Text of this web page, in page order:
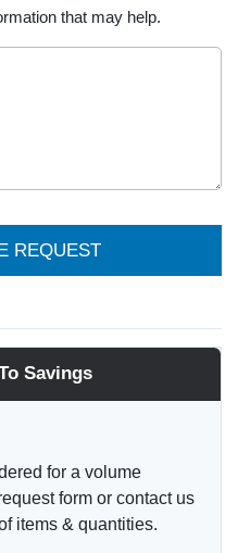
that may help.
REQUEST
Savings
for a volume
form or contact us
items & quantities.